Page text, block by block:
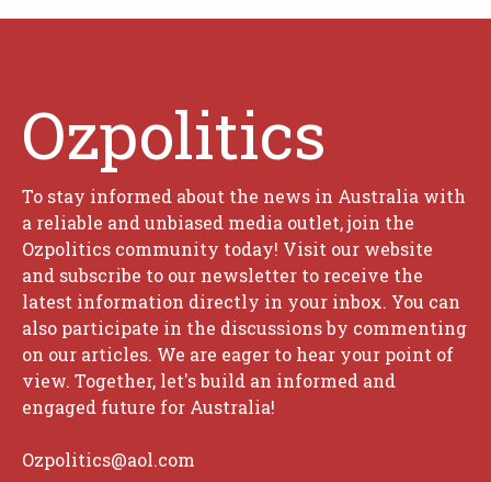
Ozpolitics
To stay informed about the news in Australia with
a reliable and unbiased media outlet, join the
Ozpolitics community today! Visit our website
and subscribe to our newsletter to receive the
latest information directly in your inbox. You can
also participate in the discussions by commenting
on our articles. We are eager to hear your point of
view. Together, let's build an informed and
engaged future for Australia!
Ozpolitics@aol.com